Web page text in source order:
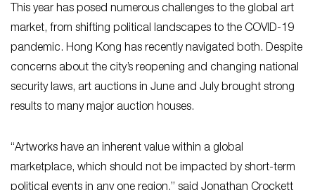
This year has posed numerous challenges to the global art
market, from shifting political landscapes to the COVID-19
pandemic. Hong Kong has recently navigated both. Despite
concerns about the city’s reopening and changing national
security laws, art auctions in June and July brought strong
results to many major auction houses.
“Artworks have an inherent value within a global
marketplace, which should not be impacted by short-term